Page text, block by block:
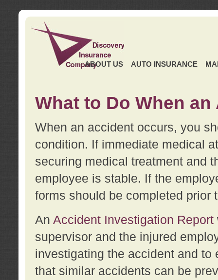
ABOUT US AUTO INSURANCE
What to Do When
When an accident occurs, you
condition. If immediate medical
securing medical treatment and
employee is stable. If the
forms should be completed prior
An Accident Investigation Report
supervisor and the injured
investigating the accident and
that similar accidents can be